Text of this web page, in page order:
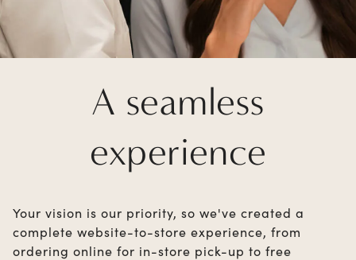
A seamless
experience
Your vision is our priority, so we've created a
complete website-to-store experience, from
ordering online for in-store pick-up to free